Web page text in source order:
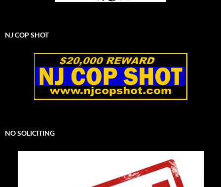
NJ COP SHOT
NO SOLICITING